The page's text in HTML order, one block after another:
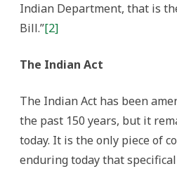
Indian Department, that is
Bill.”[2]
The Indian Act
The Indian Act has been
the past 150 years, but it
today. It is the only piece of
enduring today that